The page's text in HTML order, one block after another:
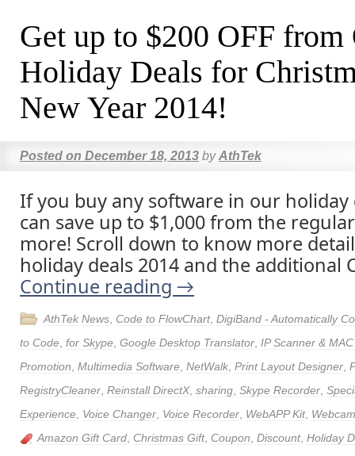
Get up to $200 OFF from
Holiday Deals for
New Year 2014!
Posted on December 18, 2013 by AthTek
If you buy any software in our holiday
can save up to $1,000 from the
more! Scroll down to know more
holiday deals 2014 and the additional
Continue reading →
AthTek News Code to FlowChart, DigiBand - Automatically
to Code for Skype Google Desktop Translator IP Scanner &
Promotion Multimedia Software NetWalk Print Layout Designer
RegistryCleaner Reinstall DirectX, sharing Skype Recorder
Experience Voice Changer Voice Recorder WebAPP Kit,
Amazon Gift Card Christmas Gift, Coupon Discount, Holiday